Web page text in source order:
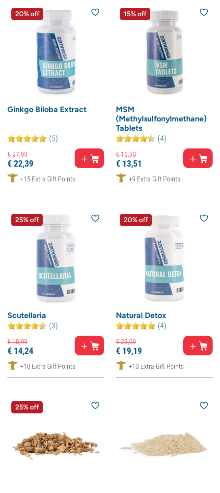
20% off
Ginkgo Biloba Extract
(5)
€27,99
€22,39
+15 Extra Gift Points
15% off
MSM
(Methylsulfonylmethane)
Tablets
(4)
€15,90
€ 13,51
+9 Extra Gift Points
25% off
Scutellaria
(3)
€18,99
€ 14,24
+10 Extra Gift Points
20% off
Natural Detox
(4)
€23,99
€ 19,19
+13 Extra Gift Points
25% off